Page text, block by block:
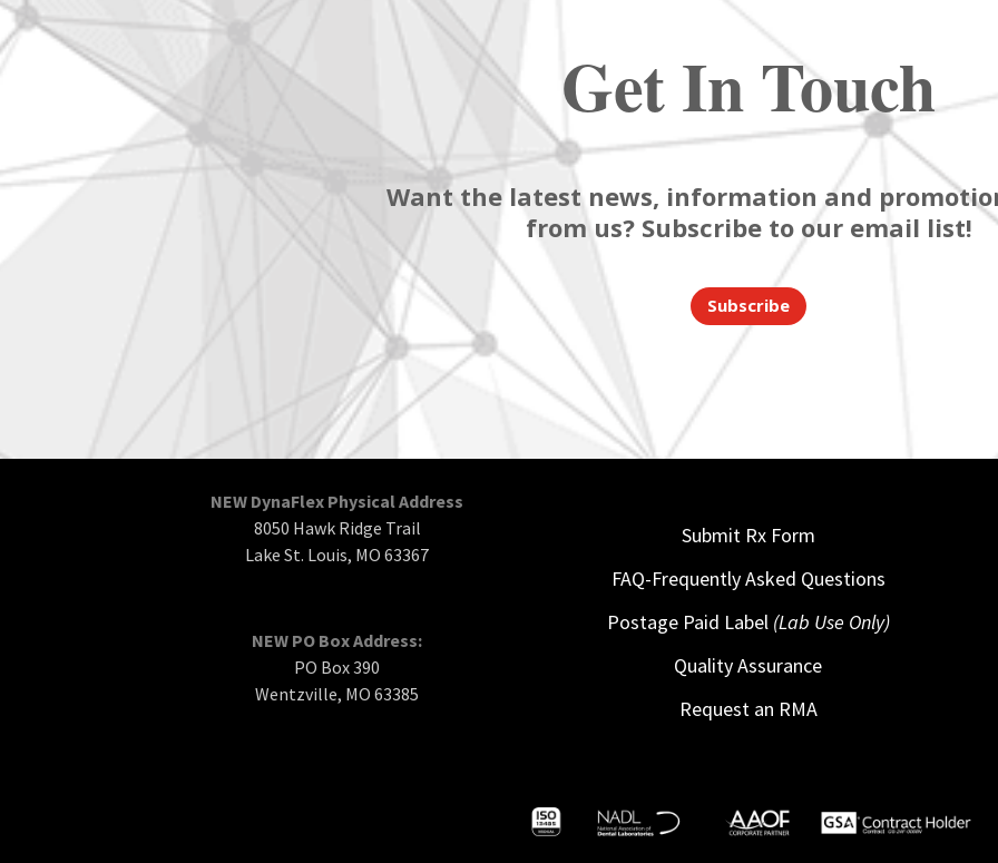
Get In Touch
Want the latest news, information and
from us? Subscribe to our email list!
Subscribe
NEW DynaFlex Physical Address
8050 Hawk Ridge Trail
Lake St. Louis, MO 63367
NEW PO Box Address:
PO Box 390
Wentzville, MO 63385
Submit Rx Form
FAQ-Frequently Asked Questions
Postage Paid Label (Lab Use Only)
Quality Assurance
Request an RMA